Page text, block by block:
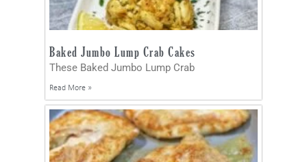
Baked Jumbo Lump Crab Cakes
These Baked Jumbo Lump Crab
Read More »